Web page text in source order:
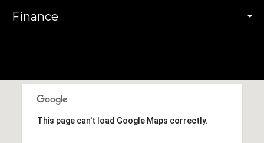
Finance
This page can't load Google Maps correctly.